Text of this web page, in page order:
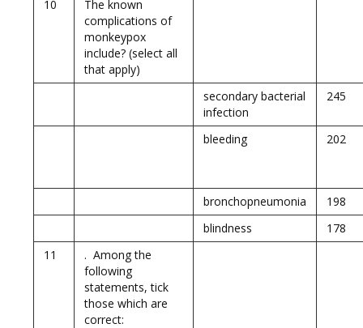
10
The known
complications of
monkeypox
include? (select all
that apply)
secondary bacterial
infection
245
bleeding 202
bronchopneumonia
198
blindness
178
11
. Among the
following
statements, tick
those which are
correct: